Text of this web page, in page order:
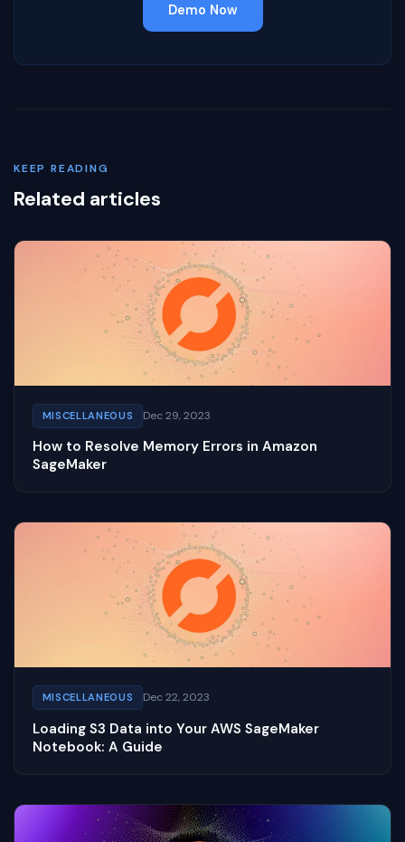
Demo Now
KEEP READING
Related articles
MISCELLANEOUS Dec 29, 2023
How to Resolve Memory Errors in Amazon
SageMaker
MISCELLANEOUS Dec 22, 2023
Loading S3 Data into Your AWS SageMaker
Notebook: A Guide